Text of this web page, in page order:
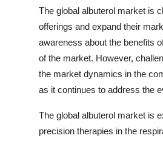
The global albuterol market is
offerings and expand their
awareness about the benefits
of the market. However,
the market dynamics in the
as it continues to address the
The global albuterol market is
precision therapies in the